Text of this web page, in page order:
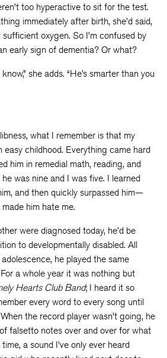
too hyperactive to sit for the test.
immediately after birth, she’d said,
oxygen. So I’m confused by
early sign of dementia? Or what?
she adds. “He’s smarter than you
what I remember is that my
easy childhood. Everything came hard
him in remedial math, reading, and
was nine and I was five. I learned
and then quickly surpassed him—
him hate me.
were diagnosed today, he’d be
to developmentally disabled. All
he played the same
a whole year it was nothing but
Hearts Club Band; I heard it so
every word to every song until
the record player wasn’t going, he
falsetto notes over and over for what
a sound I’ve only ever heard